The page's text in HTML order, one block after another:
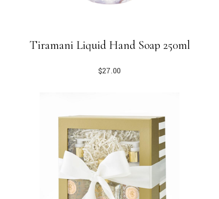
Tiramani Liquid Hand Soap 250ml
$27.00